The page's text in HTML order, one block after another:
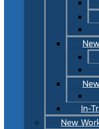
In-
New